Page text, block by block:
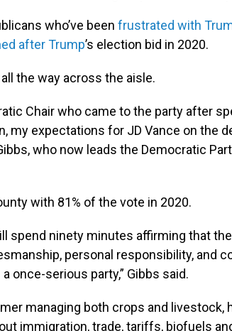
who’ve been frustrated with
after Trump’s election bid in 2020.
the way across the aisle.
Chair who came to the party after
my expectations for JD Vance on the
who now leads the Democratic
with 81% of the vote in 2020.
spend ninety minutes affirming that
personal responsibility, and
once-serious party,” Gibbs said.
managing both crops and livestock,
immigration, trade, tariffs, biofuels